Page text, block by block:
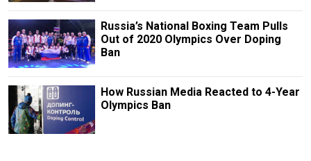
Russia’s National Boxing Team Pulls
Out of 2020 Olympics Over Doping
Ban
How Russian Media Reacted to 4-Year
Olympics Ban